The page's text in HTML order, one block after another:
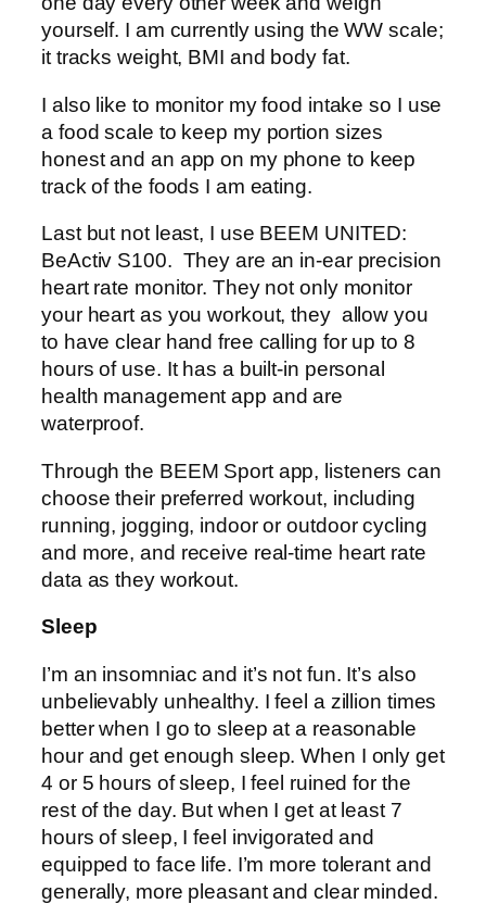
yourself. I am currently using the WW scale;
it tracks weight, BMI and body fat.
I also like to monitor my food intake so I use
a food scale to keep my portion sizes
honest and an app on my phone to keep
track of the foods I am eating.
Last but not least, I use BEEM UNITED:
BeActiv S100. They are an in-ear precision
heart rate monitor. They not only monitor
your heart as you workout, they allow you
to have clear hand free calling for up to 8
hours of use. It has a built-in personal
health management app and are
waterproof.
Through the BEEM Sport app, listeners can
choose their preferred workout, including
running, jogging, indoor or outdoor cycling
and more, and receive real-time heart rate
data as they workout.
Sleep
I’m an insomniac and it’s not fun. It’s also
unbelievably unhealthy. I feel a zillion times
better when I go to sleep at a reasonable
hour and get enough sleep. When I only get
4 or 5 hours of sleep, I feel ruined for the
rest of the day. But when I get at least 7
hours of sleep, I feel invigorated and
equipped to face life. I’m more tolerant and
generally, more pleasant and clear minded.